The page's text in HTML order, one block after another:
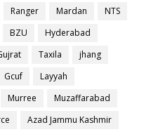
Ranger Mardan
NTS
BZU
Hyderabad
Taxila
jhang
Gcuf
Layyah
Murree
Muzaffarabad
Azad Jammu Kashmir